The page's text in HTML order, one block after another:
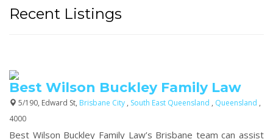
Recent Listings
Best Wilson Buckley Family Law
5/190, Edward St, Brisbane City , South East Queensland , Queensland ,
4000
Best Wilson Buckley Family Law’s Brisbane team can assist